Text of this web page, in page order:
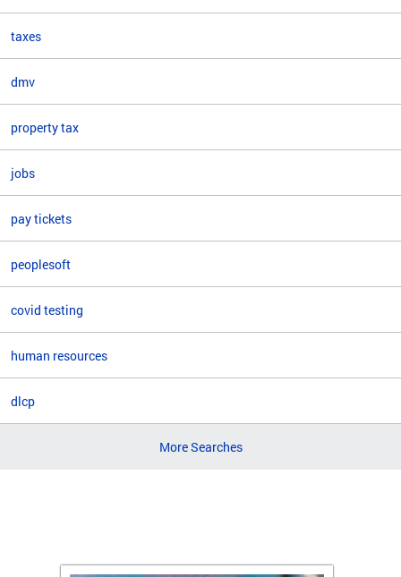
taxes
dmv
property tax
jobs
pay tickets
peoplesoft
covid testing
human resources
dlcp
More Searches